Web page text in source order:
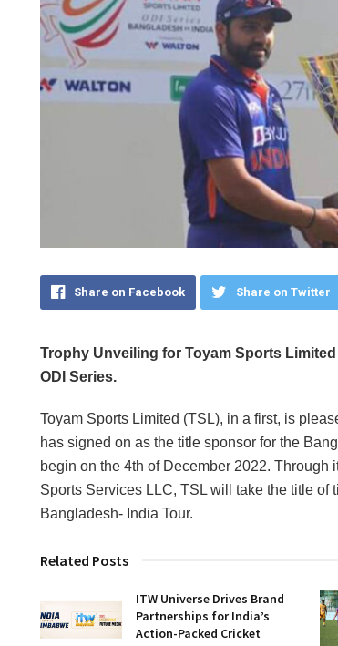
Share on Facebook Share on Twitter
Trophy Unveiling for Toyam Sports
ODI Series.
Toyam Sports Limited (TSL), in a first, is
has signed on as the title sponsor for the
begin on the 4th of December 2022. Through
Sports Services LLC, TSL will take the title of
Bangladesh- India Tour.
Related Posts
ITW Universe Drives Brand
Partnerships for India’s
Action-Packed Cricket